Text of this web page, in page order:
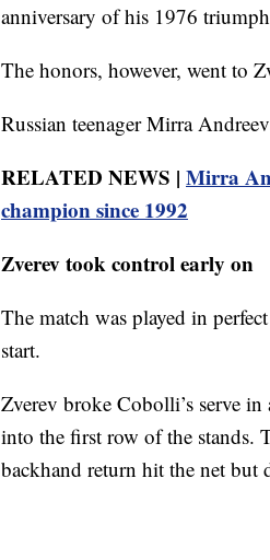
anniversary of his 1976
The honors, however, went to
Russian teenager Mirra
RELATED NEWS | Mirra
champion since 1992
Zverev took control early on
The match was played in
start.
Zverev broke Cobolli’s serve
into the first row of the stands.
backhand return hit the net